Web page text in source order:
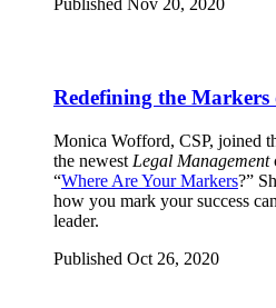
Redefining the Markers
Monica Wofford, CSP, joined
the newest Legal Management
“Where Are Your Markers?”
how you mark your success
leader.
Published Oct 26, 2020